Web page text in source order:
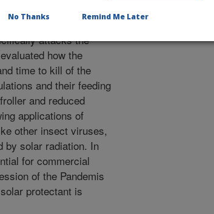
and the
insect virus
attacks the
how the
time to kill of the
and their feeding
and reduced
applications of
other insect viruses,
by solar radiation. In
for commercial
of the Pandemis
protectant is
No Thanks Remind Me Later